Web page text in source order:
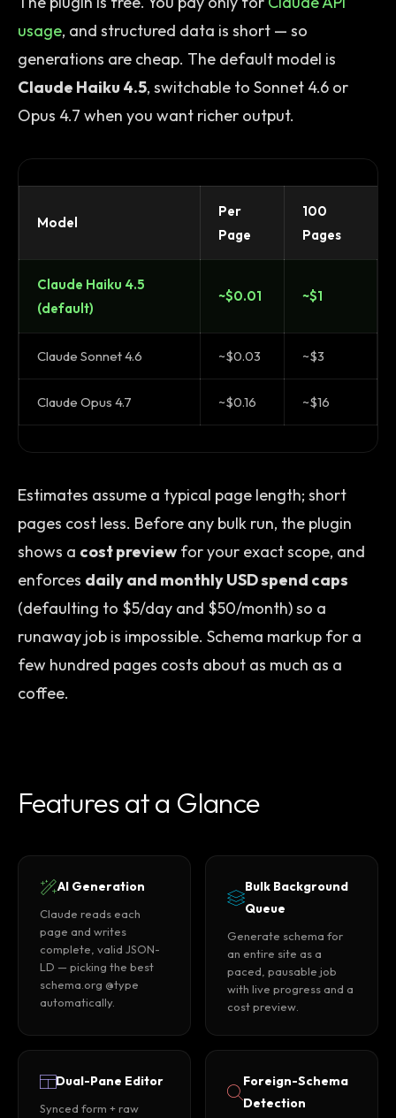
usage, and structured data is short — so
generations are cheap. The default model is
Claude Haiku 4.5, switchable to Sonnet 4.6 or
Opus 4.7 when you want richer output.
Model
Per
Page
100
Pages
Claude Haiku 4.5
(default)
~$0.01 ~$1
Claude Sonnet 4.6 ~$0.03 ~$3
Claude Opus 4.7 ~$0.16 ~$16
Estimates assume a typical page length; short
pages cost less. Before any bulk run, the plugin
shows a cost preview for your exact scope, and
enforces daily and monthly USD spend caps
(defaulting to $5/day and $50/month) so a
runaway job is impossible. Schema markup for a
few hundred pages costs about as much as a
coffee.
Features at a Glance
AI Generation
Claude reads each
page and writes
complete, valid JSON-
LD — picking the best
schema.org @type
automatically.
Bulk Background
Queue
Generate schema for
an entire site as a
paced, pausable job
with live progress and a
cost preview.
Dual-Pane Editor
Synced form + raw
Foreign-Schema
Detection